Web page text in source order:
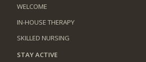
WELCOME
IN-HOUSE THERAPY
SKILLED NURSING
STAY ACTIVE